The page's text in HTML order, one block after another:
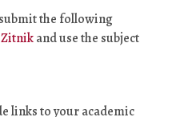
the following
and use the subject
links to your academic